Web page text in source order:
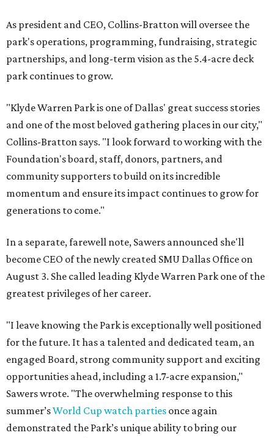
As president and CEO, Collins-Bratton will oversee the
park's operations, programming, fundraising, strategic
partnerships, and long-term vision as the 5.4-acre deck
park continues to grow.
"Klyde Warren Park is one of Dallas' great success stories
and one of the most beloved gathering places in our city,"
Collins-Bratton says. "I look forward to working with the
Foundation's board, staff, donors, partners, and
community supporters to build on its incredible
momentum and ensure its impact continues to grow for
generations to come."
In a separate, farewell note, Sawers announced she'll
become CEO of the newly created SMU Dallas Office on
August 3. She called leading Klyde Warren Park one of the
greatest privileges of her career.
"I leave knowing the Park is exceptionally well positioned
for the future. It has a talented and dedicated team, an
engaged Board, strong community support and exciting
opportunities ahead, including a 1.7-acre expansion,"
Sawers wrote. "The overwhelming response to this
summer’sWorld Cup watch parties once again
demonstrated the Park’s unique ability to bring our